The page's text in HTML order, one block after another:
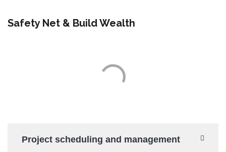
Safety Net & Build Wealth
Project scheduling and management